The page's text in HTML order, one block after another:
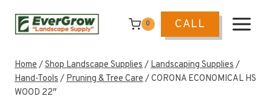
0 CALL
Home/Shop Landscape Supplies/Landscaping Supplies/
Hand-Tools/Pruning & Tree Care/CORONA ECONOMICAL HS
WOOD 22″